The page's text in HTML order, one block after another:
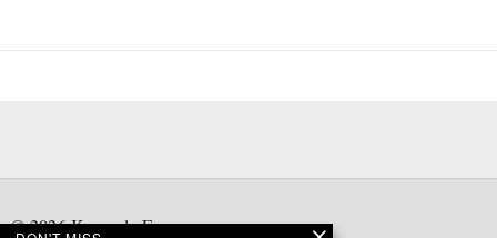
©2026Kampala Express